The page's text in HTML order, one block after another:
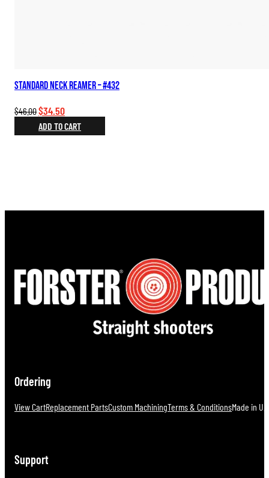
Standard Neck Reamer – #432
$46.00Original
price
was:
$34.50Current
price
is:
ADD TO CART
Ordering
View CartReplacement PartsCustom MachiningTerms & ConditionsMade in
Support